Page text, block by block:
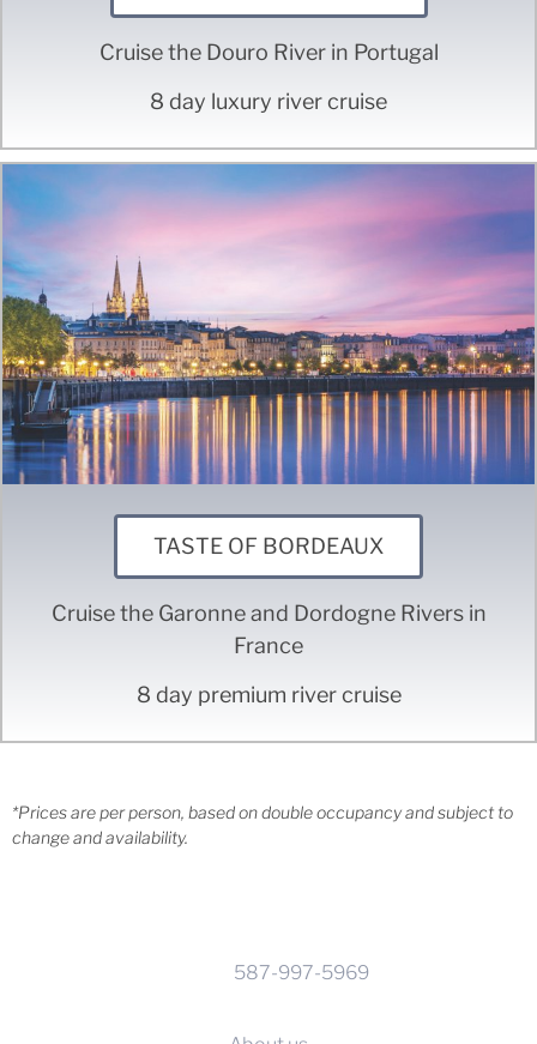
Cruise the Douro River in Portugal
8 day luxury river cruise
TASTE OF BORDEAUX
Cruise the Garonne and Dordogne Rivers in
France
8 day premium river cruise
*Prices are per person, based on double occupancy and subject to
change and availability.
587-997-5969